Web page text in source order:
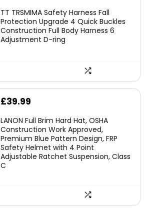
was:
£54.99.
is:
£49.49.
TT TRSMIMA Safety Harness Fall
Protection Upgrade 4 Quick Buckles
Construction Full Body Harness 6
Adjustment D-ring
£39.99
LANON Full Brim Hard Hat, OSHA
Construction Work Approved,
Premium Blue Pattern Design, FRP
Safety Helmet with 4 Point
Adjustable Ratchet Suspension, Class
C